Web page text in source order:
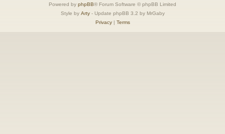
Powered by phpBB® Forum Software © phpBB Limited
Style by Arty- Update phpBB 3.2 by MrGaby
Privacy| Terms